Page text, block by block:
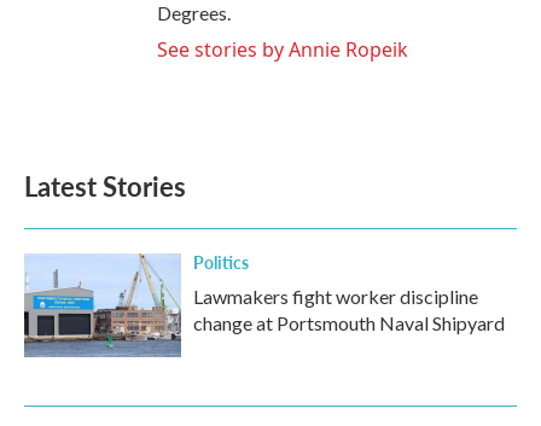
Degrees.
See stories by Annie Ropeik
Latest Stories
Politics
Lawmakers fight worker discipline
change at Portsmouth Naval Shipyard